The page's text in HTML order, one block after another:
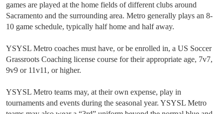
games are played at the home fields of different clubs around
Sacramento and the surrounding area. Metro generally plays an 8-
10 game schedule, typically half home and half away.
YSYSL Metro coaches must have, or be enrolled in, a US Soccer
Grassroots Coaching license course for their appropriate age, 7v7,
9v9 or 11v11, or higher.
YSYSL Metro teams may, at their own expense, play in
tournaments and events during the seasonal year. YSYSL Metro